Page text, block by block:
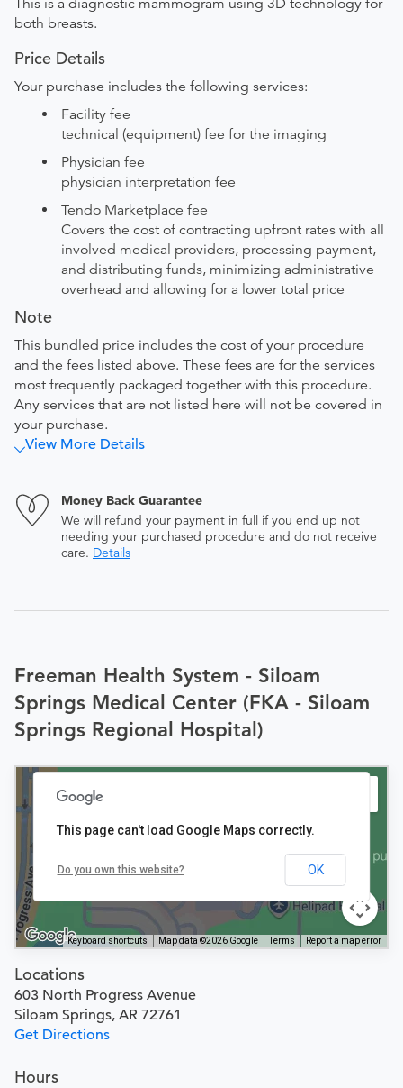
This is a diagnostic mammogram using 3D technology for
both breasts.
Price Details
Your purchase includes the following services:
Facility fee
technical (equipment) fee for the imaging
Physician fee
physician interpretation fee
Tendo Marketplace fee
Covers the cost of contracting upfront rates with all
involved medical providers, processing payment,
and distributing funds, minimizing administrative
overhead and allowing for a lower total price
Note
This bundled price includes the cost of your procedure
and the fees listed above. These fees are for the services
most frequently packaged together with this procedure.
Any services that are not listed here will not be covered in
your purchase.
View More Details
Money Back Guarantee
We will refund your payment in full if you end up not
needing your purchased procedure and do not receive
care. Details
Freeman Health System - Siloam
Springs Medical Center (FKA - Siloam
Springs Regional Hospital)
Keyboard shortcuts Map data ©2026 Google Terms Report a map error
This page can't load Google Maps correctly.
Do you own this website? OK
Locations
603 North Progress Avenue
Siloam Springs, AR 72761
Get Directions
Hours